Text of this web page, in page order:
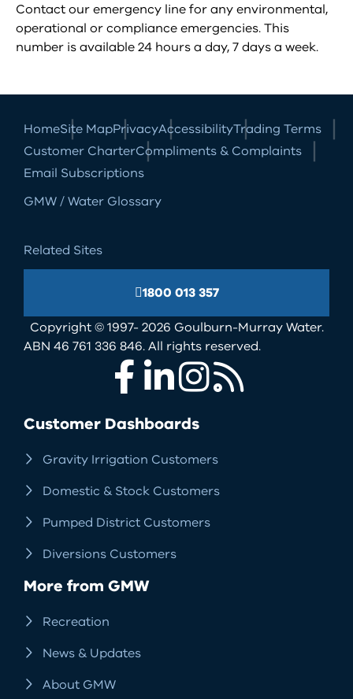
Contact our emergency line for any environmental,
operational or compliance emergencies. This
number is available 24 hours a day, 7 days a week.
HomeSite MapPrivacyAccessibilityTrading Terms
Customer CharterCompliments & Complaints
Email Subscriptions
GMW / Water Glossary
Related Sites
1800 013 357
Copyright © 1997- 2026 Goulburn-Murray Water.
ABN 46 761 336 846. All rights reserved.
Customer Dashboards
Gravity Irrigation Customers
Domestic & Stock Customers
Pumped District Customers
Diversions Customers
More from GMW
Recreation
News & Updates
About GMW